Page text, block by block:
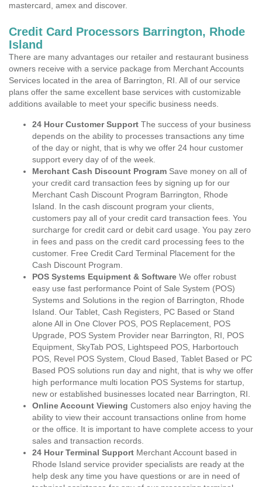
mastercard, amex and discover.
Credit Card Processors Barrington, Rhode
Island
There are many advantages our retailer and restaurant business
owners receive with a service package from Merchant Accounts
Services located in the area of Barrington, RI. All of our service
plans offer the same excellent base services with customizable
additions available to meet your specific business needs.
24 Hour Customer Support The success of your business
depends on the ability to processes transactions any time
of the day or night, that is why we offer 24 hour customer
support every day of of the week.
Merchant Cash Discount Program Save money on all of
your credit card transaction fees by signing up for our
Merchant Cash Discount Program Barrington, Rhode
Island. In the cash discount program your clients,
customers pay all of your credit card transaction fees. You
surcharge for credit card or debit card usage. You pay zero
in fees and pass on the credit card processing fees to the
customer. Free Credit Card Terminal Placement for the
Cash Discount Program.
POS Systems Equipment & Software We offer robust
easy use fast performance Point of Sale System (POS)
Systems and Solutions in the region of Barrington, Rhode
Island. Our Tablet, Cash Registers, PC Based or Stand
alone All in One Clover POS, POS Replacement, POS
Upgrade, POS System Provider near Barrington, RI, POS
Equipment, SkyTab POS, Lightspeed POS, Harbortouch
POS, Revel POS System, Cloud Based, Tablet Based or PC
Based POS solutions run day and night, that is why we offer
high performance multi location POS Systems for startup,
new or established businesses located near Barrington, RI.
Online Account Viewing Customers also enjoy having the
ability to view their account transactions online from home
or the office. It is important to have complete access to your
sales and transaction records.
24 Hour Terminal Support Merchant Account based in
Rhode Island service provider specialists are ready at the
help desk any time you have questions or are in need of